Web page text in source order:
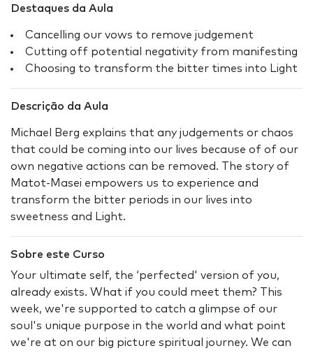
Destaques da Aula
Cancelling our vows to remove judgement
Cutting off potential negativity from manifesting
Choosing to transform the bitter times into Light
Descrição da Aula
Michael Berg explains that any judgements or chaos
that could be coming into our lives because of of our
own negative actions can be removed. The story of
Matot-Masei empowers us to experience and
transform the bitter periods in our lives into
sweetness and Light.
Sobre este Curso
Your ultimate self, the ‘perfected' version of you,
already exists. What if you could meet them? This
week, we're supported to catch a glimpse of our
soul's unique purpose in the world and what point
we're at on our big picture spiritual journey. We can